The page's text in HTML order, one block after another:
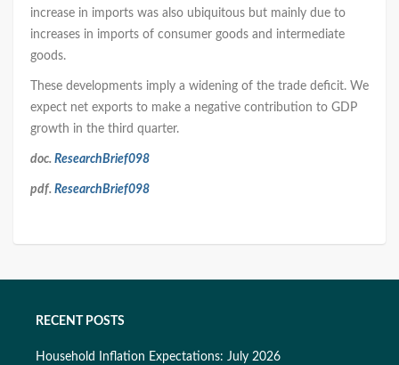
increase in imports was also ubiquitous but mainly due to
increases in imports of consumer goods and intermediate
goods.
These developments imply a widening of the trade deficit. We
expect net exports to make a negative contribution to GDP
growth in the third quarter.
doc. ResearchBrief098
pdf. ResearchBrief098
RECENT POSTS
Household Inflation Expectations: July 2026